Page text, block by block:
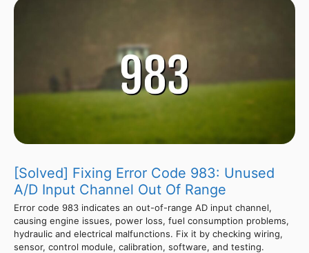
[Solved] Fixing Error Code 983: Unused
A/D Input Channel Out Of Range
Error code 983 indicates an out-of-range AD input channel,
causing engine issues, power loss, fuel consumption problems,
hydraulic and electrical malfunctions. Fix it by checking wiring,
sensor, control module, calibration, software, and testing.